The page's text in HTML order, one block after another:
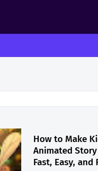
How to Make
Animated
Fast, Easy, and